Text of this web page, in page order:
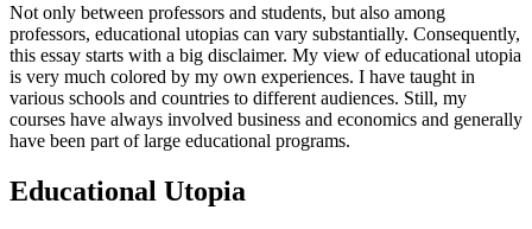
Not only between professors and students, but also among
professors, educational utopias can vary substantially. Consequently,
this essay starts with a big disclaimer. My view of educational utopia
is very much colored by my own experiences. I have taught in
various schools and countries to different audiences. Still, my
courses have always involved business and economics and generally
have been part of large educational programs.
Educational Utopia